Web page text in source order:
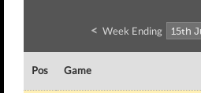
< Week Ending
Pos Game